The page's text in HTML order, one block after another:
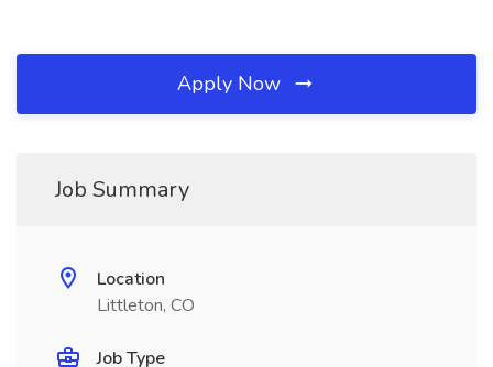
Apply Now
Job Summary
Location
Littleton, CO
Job Type